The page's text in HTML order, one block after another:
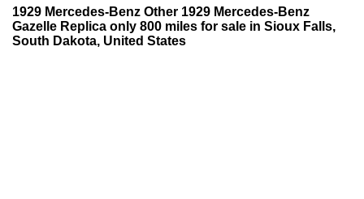
1929 Mercedes-Benz Other 1929 Mercedes-Benz
Gazelle Replica only 800 miles for sale in Sioux Falls,
South Dakota, United States